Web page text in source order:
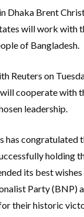
Dhaka Brent
will work with
of Bangladesh.
Reuters on
cooperate with
leadership.
has congratulated
holding
its best
Party (BNP)
their historic